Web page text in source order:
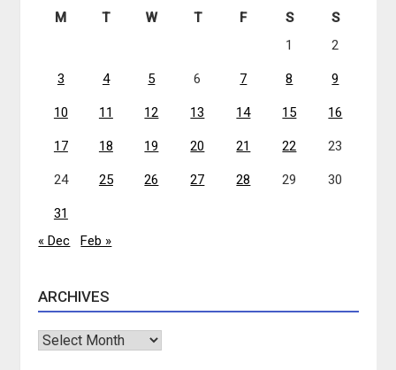
M T W T F S
S
1
2
3 4 5 6 7 8 9
10 11 12 13 14 15 16
17 18 19 20 21 22 23
24 25 26 27 28 29 30
31
« Dec
Feb »
ARCHIVES
Archives